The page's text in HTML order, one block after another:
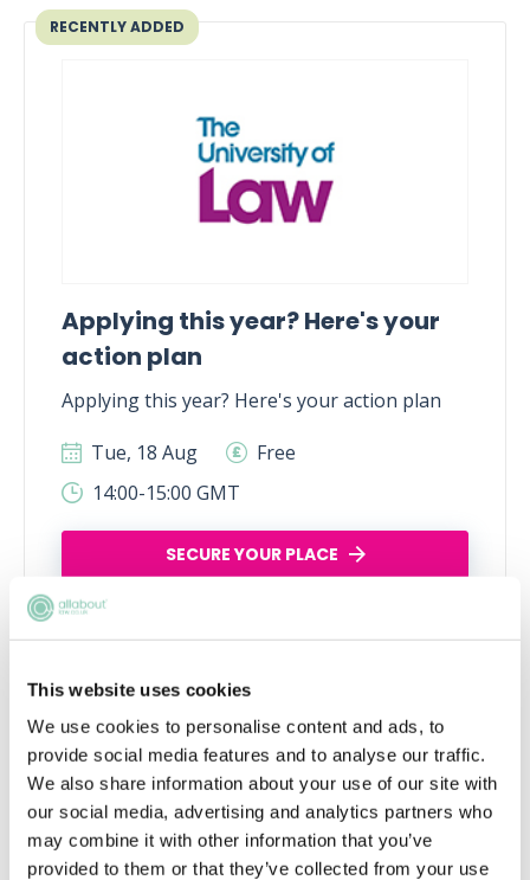
This website uses cookies
We use cookies to personalise content and ads, to
provide social media features and to analyse our traffic.
We also share information about your use of our site with
our social media, advertising and analytics partners who
may combine it with other information that you’ve
provided to them or that they’ve collected from your use
RECENTLY ADDED
Applying this year? Here's your
action plan
Applying this year? Here's your action plan
Tue, 18 Aug
Free
14:00-15:00 GMT
SECURE YOUR PLACE
Academy tools to help you get a job